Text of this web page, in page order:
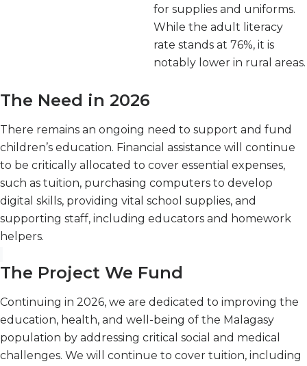
for supplies and uniforms.
While the adult literacy
rate stands at 76%, it is
notably lower in rural areas.
The Need in 2026
There remains an ongoing need to support and fund
children’s education. Financial assistance will continue
to be critically allocated to cover essential expenses,
such as tuition, purchasing computers to develop
digital skills, providing vital school supplies, and
supporting staff, including educators and homework
helpers.
The Project We Fund
Continuing in 2026, we are dedicated to improving the
education, health, and well-being of the Malagasy
population by addressing critical social and medical
challenges. We will continue to cover tuition, including